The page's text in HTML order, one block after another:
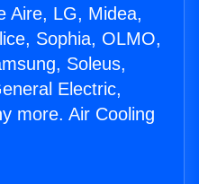
Aire, LG, Midea,
Sophia, OLMO,
Soleus,
Electric,
more. Air Cooling